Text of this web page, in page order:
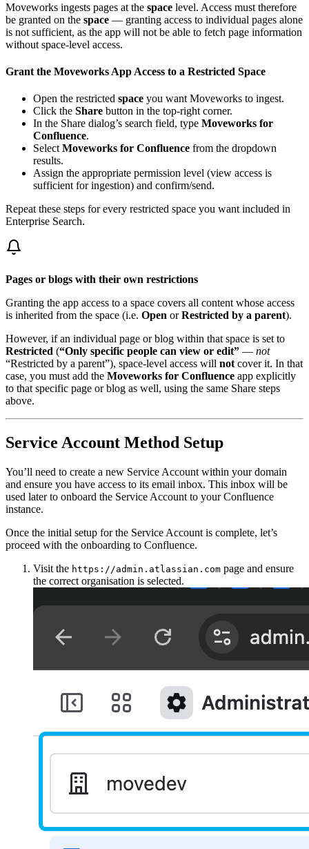
Moveworks ingests pages at the space level. Access must therefore
be granted on the space — granting access to individual pages alone
is not sufficient, as the app will not be able to fetch page information
without space-level access.
Grant the Moveworks App Access to a Restricted Space
Open the restricted space you want Moveworks to ingest.
Click the Share button in the top-right corner.
In the Share dialog’s search field, type Moveworks for
Confluence.
Select Moveworks for Confluence from the dropdown
results.
Assign the appropriate permission level (view access is
sufficient for ingestion) and confirm/send.
Repeat these steps for every restricted space you want included in
Enterprise Search.
Pages or blogs with their own restrictions
Granting the app access to a space covers all content whose access
is inherited from the space (i.e. Open orRestricted by a parent).
However, if an individual page or blog within that space is set to
Restricted (“Only specific people can view or edit” — not
“Restricted by a parent”), space-level access will notcover it. In that
case, you must add the Moveworks for Confluence app explicitly
to that specific page or blog as well, using the same Share steps
above.
Service Account Method Setup
You’ll need to create a new Service Account within your domain
and ensure you have access to its email inbox. This inbox will be
used later to onboard the Service Account to your Confluence
instance.
Once the initial setup for the Service Account is complete, let’s
proceed with the onboarding to Confluence.
Visit the https://admin.atlassian.com page and ensure
the correct organisation is selected.